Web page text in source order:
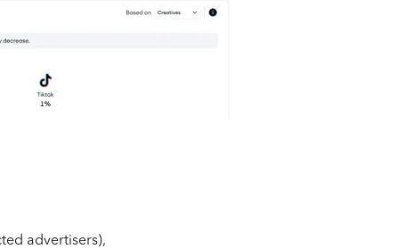
advertisers),